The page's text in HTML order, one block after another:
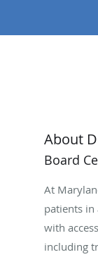
About
Board
At
patients in
with
including